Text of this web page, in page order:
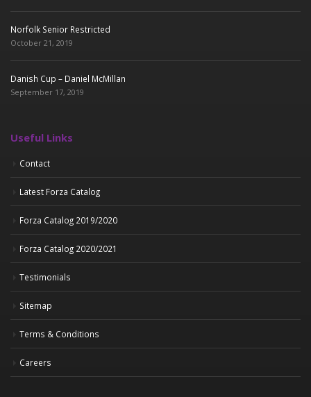
Norfolk Senior Restricted
October 21, 2019
Danish Cup – Daniel McMillan
September 17, 2019
Useful Links
Contact
Latest Forza Catalog
Forza Catalog 2019/2020
Forza Catalog 2020/2021
Testimonials
Sitemap
Terms & Conditions
Careers